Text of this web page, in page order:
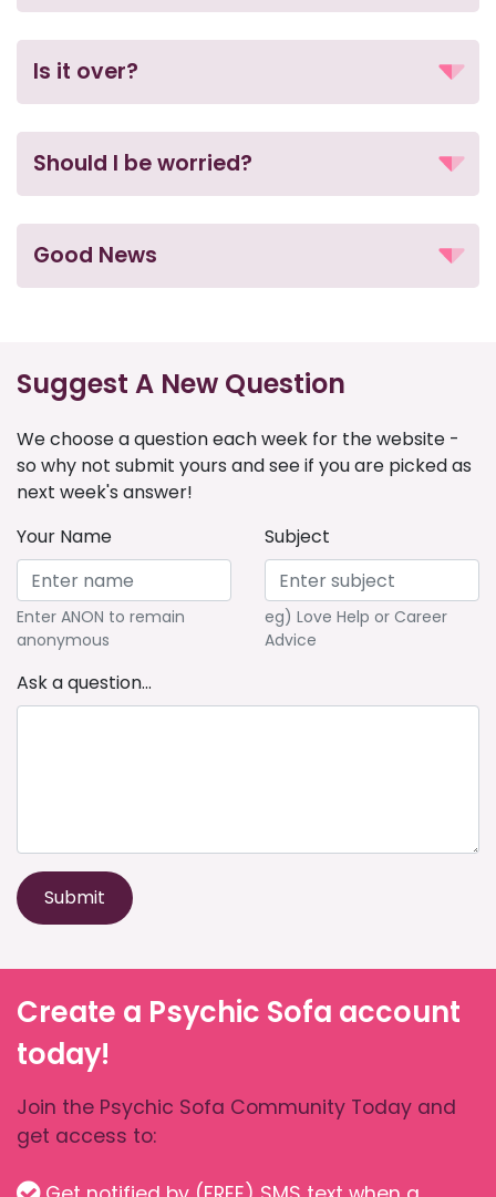
Is it over?
Should I be worried?
Good News
Suggest A New Question
We choose a question each week for the website -
so why not submit yours and see if you are picked as
next week's answer!
Your Name
Enter ANON to remain
anonymous
Subject
eg) Love Help or Career
Advice
Ask a question...
Submit
Create a Psychic Sofa account
today!
Join the Psychic Sofa Community Today and
get access to: